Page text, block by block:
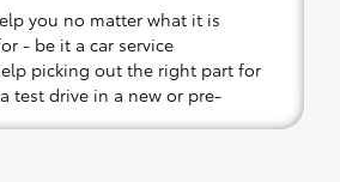
you no matter what it is
- be it a car service
picking out the right part for
test drive in a new or pre-